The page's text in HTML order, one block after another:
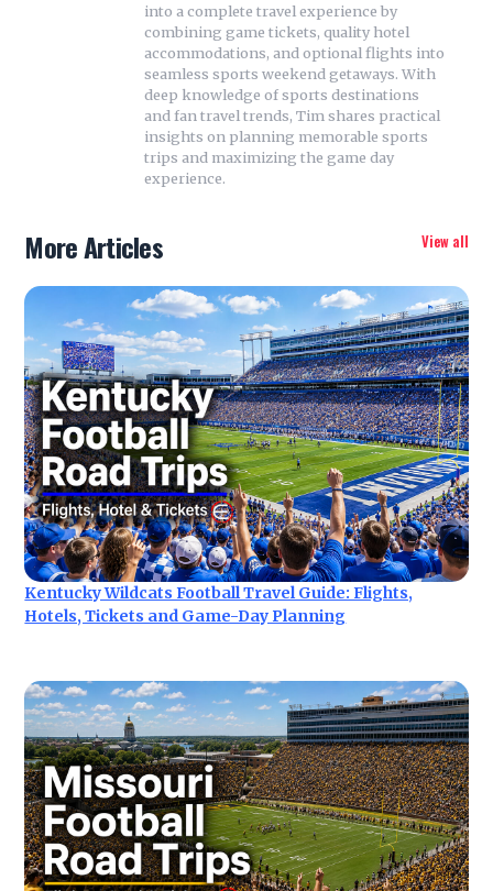
into a complete travel experience by
combining game tickets, quality hotel
accommodations, and optional flights into
seamless sports weekend getaways. With
deep knowledge of sports destinations
and fan travel trends, Tim shares practical
insights on planning memorable sports
trips and maximizing the game day
experience.
More Articles View all
Kentucky Wildcats Football Travel Guide: Flights,
Hotels, Tickets and Game-Day Planning